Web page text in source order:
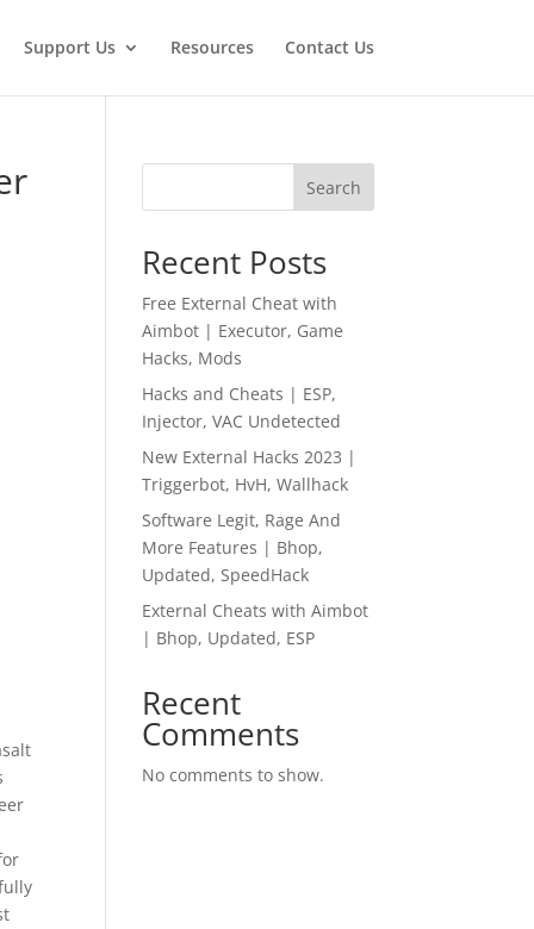
Support Us Resources Contact Us
Search
Recent Posts
Free External Cheat with
Aimbot | Executor, Game
Hacks, Mods
Hacks and Cheats | ESP,
Injector, VAC Undetected
New External Hacks 2023 |
Triggerbot, HvH, Wallhack
Software Legit, Rage And
More Features | Bhop,
Updated, SpeedHack
External Cheats with Aimbot
| Bhop, Updated, ESP
Recent
Comments
No comments to show.